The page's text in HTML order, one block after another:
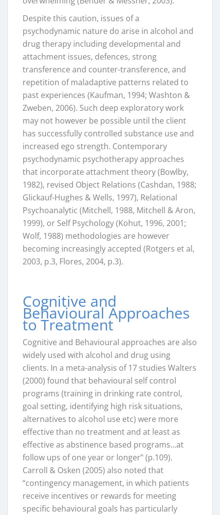
Despite this caution, issues of a
psychodynamic nature do arise in alcohol and
drug therapy including developmental and
attachment issues, defences, strong
transference and counter-transference, and
repetition of maladaptive patterns related to
past experiences (Kaufman, 1994; Washton &
Zweben, 2006). Such deep exploratory work
may not however be possible until the client
has successfully controlled substance use and
increased ego strength. Contemporary
psychodynamic psychotherapy approaches
that incorporate attachment theory (Bowlby,
1982), revised Object Relations (Cashdan, 1988;
Glickauf-Hughes & Wells, 1997), Relational
Psychoanalytic (Mitchell, 1988, Mitchell & Aron,
1999), or Self Psychology (Kohut, 1996, 2001;
Wolf, 1988) methodologies are however
becoming increasingly accepted (Rotgers et al,
2003, p.3, Flores, 2004, p.3).
Cognitive and
Behavioural Approaches
to Treatment
Cognitive and Behavioural approaches are also
widely used with alcohol and drug using
clients. In a meta-analysis of 17 studies Walters
(2000) found that behavioural self control
programs (training in drinking rate control,
goal setting, identifying high risk situations,
alternatives to alcohol use etc) were more
effective than no treatment and at least as
effective as abstinence based programs…at
follow ups of one year or longer” (p.109).
Carroll & Osken (2005) also noted that
“contingency management, in which patients
receive incentives or rewards for meeting
specific behavioural goals has particularly